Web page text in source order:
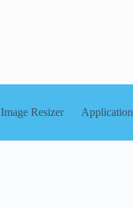
Image Resizer Application